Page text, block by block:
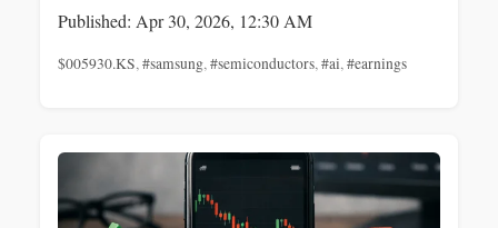
Published: Apr 30, 2026, 12:30 AM
$005930.KS, #samsung, #semiconductors, #ai, #earnings